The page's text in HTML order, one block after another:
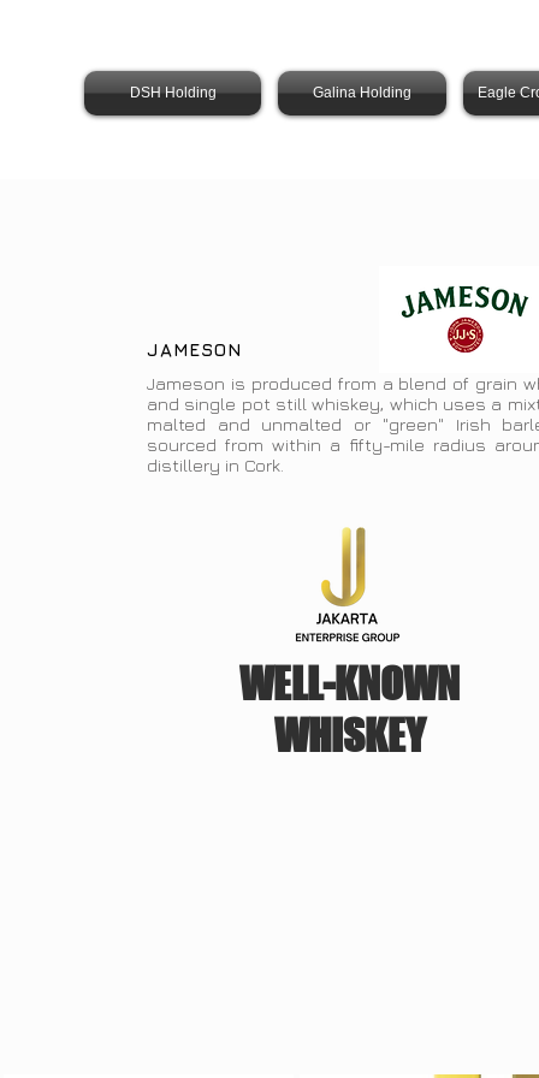
DSH Holding Galina Holding Eagle
JAMESON
Jameson is produced from a blend of grain
and single pot still whiskey, which uses a
malted and unmalted or "green" Irish
sourced from within a fifty-mile radius
distillery in Cork.
WELL-KNOWN
WHISKEY